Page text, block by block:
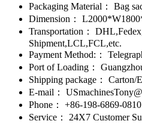
Packaging Material：
Bag
Dimension：
Transportation：
Shipment,LCL,FCL,etc.
Payment Method:：
Port of Loading：
Shipping package：
Carton/
E-mail：
Phone：
+86-198-6869-0810
Service：
24X7 Customer